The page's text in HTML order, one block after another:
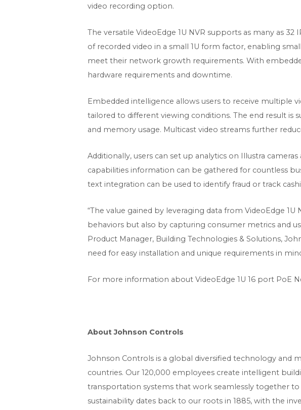
video recording option.
The versatile VideoEdge 1U NVR supports as many as 32
of recorded video in a small 1U form factor, enabling
meet their network growth requirements. With
hardware requirements and downtime.
Embedded intelligence allows users to receive multiple
tailored to different viewing conditions. The end result is
and memory usage. Multicast video streams further
Additionally, users can set up analytics on Illustra
capabilities information can be gathered for countless
text integration can be used to identify fraud or track
“The value gained by leveraging data from VideoEdge
behaviors but also by capturing consumer metrics and
Product Manager, Building Technologies & Solutions,
need for easy installation and unique requirements in
For more information about VideoEdge 1U 16 port PoE
About Johnson Controls
Johnson Controls is a global diversified technology and
countries. Our 120,000 employees create intelligent
transportation systems that work seamlessly together
sustainability dates back to our roots in 1885, with the